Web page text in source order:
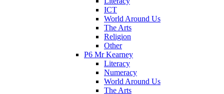
ICT
World Around Us
The Arts
Religion
Other
P6 Mr Kearney
Literacy
Numeracy
World Around Us
The Arts